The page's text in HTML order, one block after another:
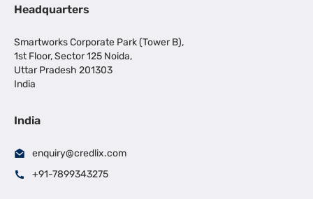
Headquarters
Smartworks Corporate Park (Tower B),
1st Floor, Sector 125 Noida,
Uttar Pradesh 201303
India
India
enquiry@credlix.com
+91-7899343275